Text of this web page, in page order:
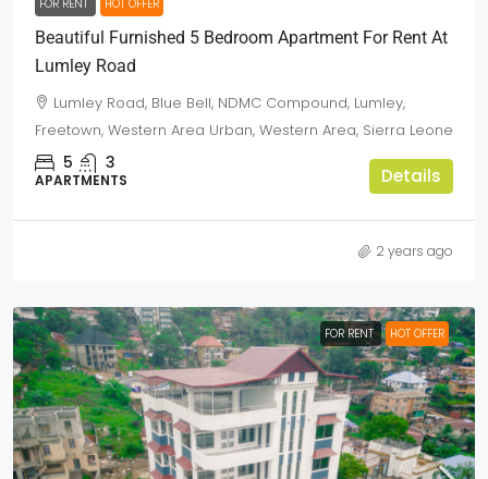
FOR RENT HOT OFFER
Beautiful Furnished 5 Bedroom Apartment For Rent At
Lumley Road
Lumley Road, Blue Bell, NDMC Compound, Lumley,
Freetown, Western Area Urban, Western Area, Sierra Leone
5 3
APARTMENTS Details
2 years ago
FOR RENT HOT OFFER